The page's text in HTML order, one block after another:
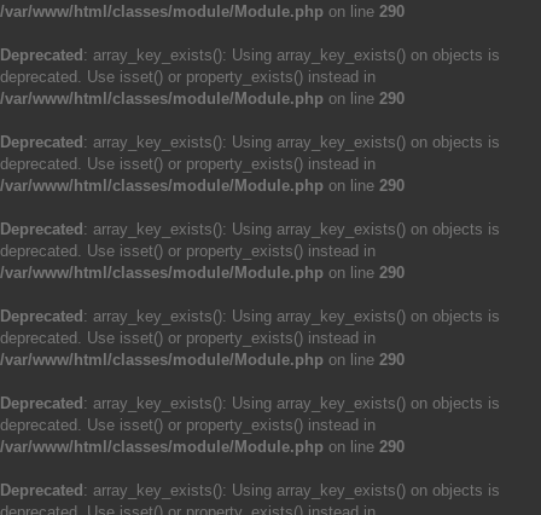
/var/www/html/classes/module/Module.php on line 290
Deprecated : array_key_exists(): Using array_key_exists() on objects is
deprecated. Use isset() or property_exists() instead in
/var/www/html/classes/module/Module.php on line 290
Deprecated : array_key_exists(): Using array_key_exists() on objects is
deprecated. Use isset() or property_exists() instead in
/var/www/html/classes/module/Module.php on line 290
Deprecated : array_key_exists(): Using array_key_exists() on objects is
deprecated. Use isset() or property_exists() instead in
/var/www/html/classes/module/Module.php on line 290
Deprecated : array_key_exists(): Using array_key_exists() on objects is
deprecated. Use isset() or property_exists() instead in
/var/www/html/classes/module/Module.php on line 290
Deprecated : array_key_exists(): Using array_key_exists() on objects is
deprecated. Use isset() or property_exists() instead in
/var/www/html/classes/module/Module.php on line 290
Deprecated : array_key_exists(): Using array_key_exists() on objects is